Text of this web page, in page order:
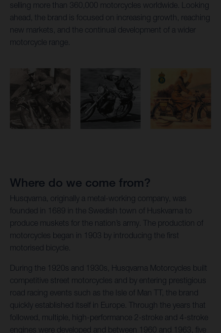
selling more than 360,000 motorcycles worldwide. Looking
ahead, the brand is focused on increasing growth, reaching
new markets, and the continual development of a wider
motorcycle range.
Where do we come from?
Husqvarna, originally a metal-working company, was
founded in 1689 in the Swedish town of Huskvarna to
produce muskets for the nation’s army. The production of
motorcycles began in 1903 by introducing the first
motorised bicycle.
During the 1920s and 1930s, Husqvarna Motorcycles built
competitive street motorcycles and by entering prestigious
road racing events such as the Isle of Man TT, the brand
quickly established itself in Europe. Through the years that
followed, multiple, high-performance 2-stroke and 4-stroke
engines were developed and between 1960 and 1963, five